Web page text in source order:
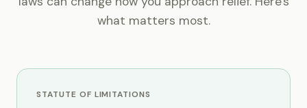
what matters most.
STATUTE OF LIMITATIONS